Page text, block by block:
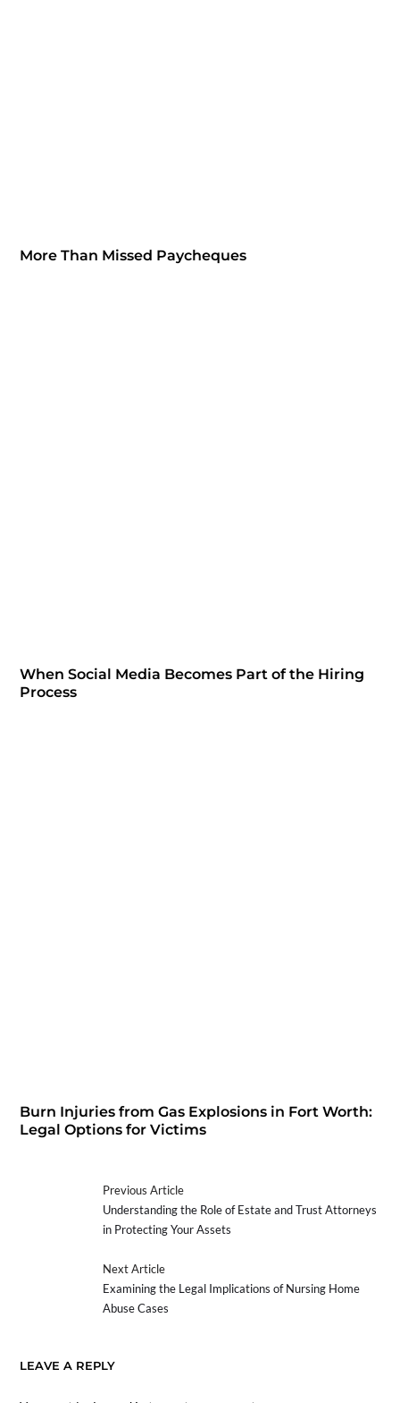
More Than Missed Paycheques
When Social Media Becomes Part of the Hiring
Process
Burn Injuries from Gas Explosions in Fort Worth:
Legal Options for Victims
Previous Article
Understanding the Role of Estate and Trust Attorneys
in Protecting Your Assets
Next Article
Examining the Legal Implications of Nursing Home
Abuse Cases
LEAVE A REPLY